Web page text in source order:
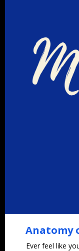
Anatomy
Ever feel like